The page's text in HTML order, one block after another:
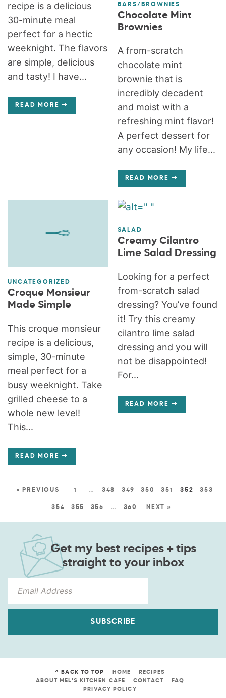
recipe is a delicious
30-minute meal
perfect for a hectic
weeknight. The flavors
are simple, delicious
and tasty! I have...
READ MORE
BARS/BROWNIES
Chocolate Mint
Brownies
A from-scratch
chocolate mint
brownie that is
incredibly decadent
and moist with a
refreshing mint flavor!
A perfect dessert for
any occasion! My life...
READ MORE
UNCATEGORIZED
Croque Monsieur
Made Simple
This croque monsieur
recipe is a delicious,
simple, 30-minute
meal perfect for a
busy weeknight. Take
grilled cheese to a
whole new level!
This...
READ MORE
SALAD
Creamy Cilantro
Lime Salad Dressing
Looking for a perfect
from-scratch salad
dressing? You’ve found
it! Try this creamy
cilantro lime salad
dressing and you will
not be disappointed!
For...
READ MORE
« PREVIOUS 1 … 348 349 350 351 352 353
354 355 356 … 360 NEXT »
Get my best recipes + tips
straight to your inbox
SUBSCRIBE
^ BACK TO TOP HOME
RECIPES
ABOUT MEL’S KITCHEN CAFE
CONTACT
FAQ
PRIVACY POLICY